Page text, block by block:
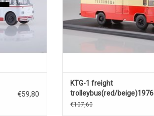
€59,80
KTG-1 freight
trolleybus(red/beige)1976
€107,60